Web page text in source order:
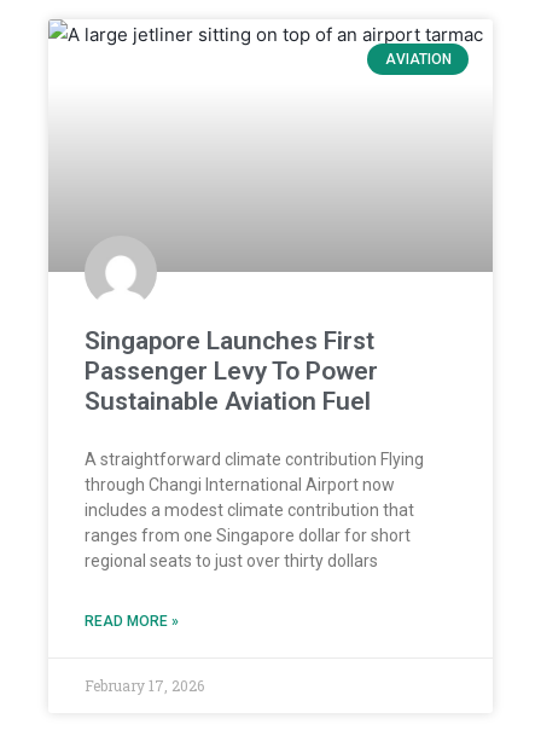
AVIATION
Singapore Launches First
Passenger Levy To Power
Sustainable Aviation Fuel
A straightforward climate contribution Flying
through Changi International Airport now
includes a modest climate contribution that
ranges from one Singapore dollar for short
regional seats to just over thirty dollars
READ MORE »
February 17, 2026